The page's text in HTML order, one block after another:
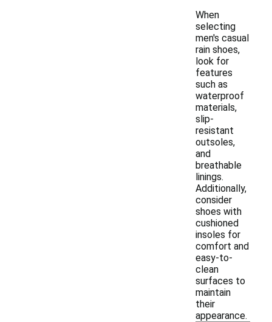
When
selecting
men's casual
rain shoes,
look for
features
such as
waterproof
materials,
slip-
resistant
outsoles,
and
breathable
linings.
Additionally,
consider
shoes with
cushioned
insoles for
comfort and
easy-to-
clean
surfaces to
maintain
their
appearance.